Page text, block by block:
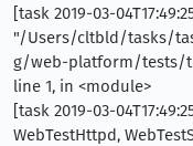
[task 2019-03-
"/Users/cltbld/tasks/
g/web-platform/tests/
line 1, in <module>
[task 2019-03-
WebTestHttpd,